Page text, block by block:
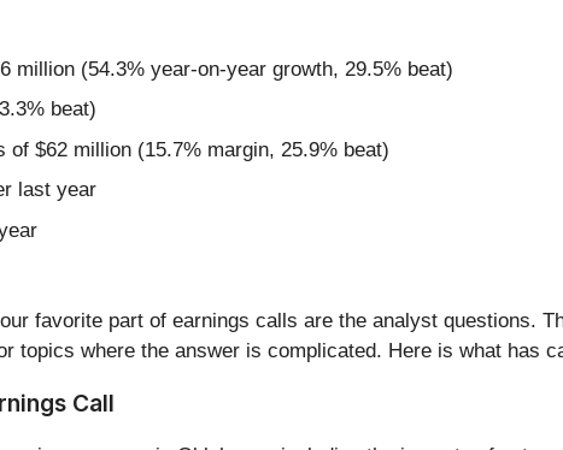
million (54.3% year-on-year growth, 29.5% beat)
beat)
$62 million (15.7% margin, 25.9% beat)
last year
favorite part of earnings calls are the analyst questions.
topics where the answer is complicated. Here is what has
Call